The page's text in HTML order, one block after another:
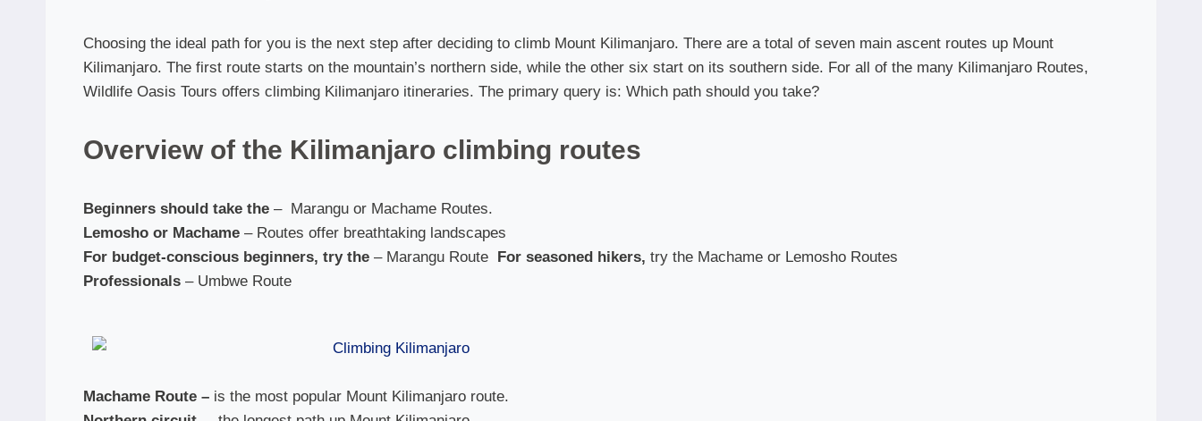
Choosing the ideal path for you is the next step after deciding to climb Mount Kilimanjaro. There are a total of seven main ascent routes up Mount
Kilimanjaro. The first route starts on the mountain’s northern side, while the other six start on its southern side. For all of the many Kilimanjaro Routes,
Wildlife Oasis Tours offers climbing Kilimanjaro itineraries. The primary query is: Which path should you take?
Overview of the Kilimanjaro climbing routes
Beginners should take the – Marangu or Machame Routes.
Lemosho or Machame – Routes offer breathtaking landscapes
For budget-conscious beginners, try the – Marangu Route For seasoned hikers, try the Machame or Lemosho Routes
Professionals – Umbwe Route
Machame Route – is the most popular Mount Kilimanjaro route.